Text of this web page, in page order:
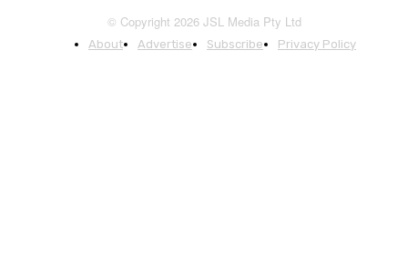
© Copyright 2026 JSL Media Pty Ltd
About Advertise Subscribe Privacy Policy